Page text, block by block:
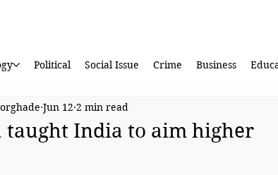
Political Social Issue Crime Business
taught India to aim higher
Jun 12 2 min read